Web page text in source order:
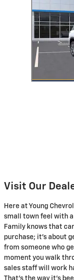
Visit Our
Here at Young
small town feel with
Family knows that
purchase; it's about
from someone who
moment you walk
sales staff will work